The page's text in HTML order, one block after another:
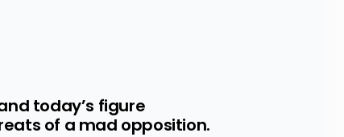
today’s figure
of a mad opposition.